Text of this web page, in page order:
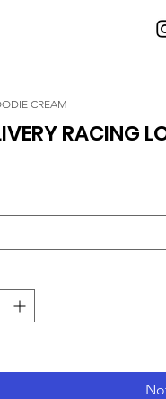
CREAM
RACING